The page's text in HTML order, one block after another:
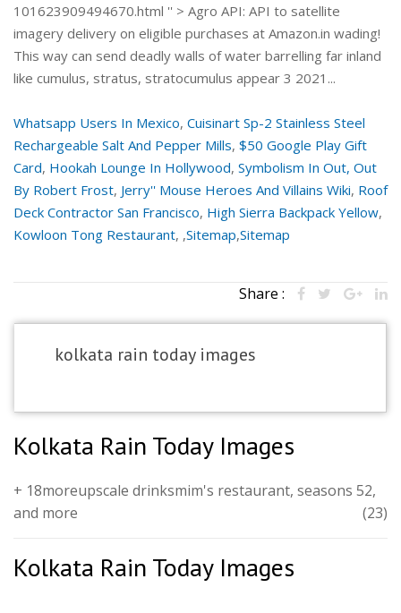
101623909494670.html '' > Agro API: API to satellite
imagery delivery on eligible purchases at Amazon.in wading!
This way can send deadly walls of water barrelling far inland
like cumulus, stratus, stratocumulus appear 3 2021...
Whatsapp Users In Mexico, Cuisinart Sp-2 Stainless Steel
Rechargeable Salt And Pepper Mills, $50 Google Play Gift
Card, Hookah Lounge In Hollywood, Symbolism In Out, Out
By Robert Frost, Jerry'' Mouse Heroes And Villains Wiki, Roof
Deck Contractor San Francisco, High Sierra Backpack Yellow,
Kowloon Tong Restaurant, ,Sitemap,Sitemap
Share :
kolkata rain today images
Kolkata Rain Today Images
+ 18moreupscale drinksmim's restaurant, seasons 52,
and more
(23)
Kolkata Rain Today Images